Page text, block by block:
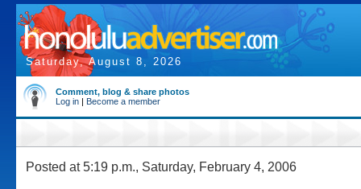
Saturday, August 8, 2026
Comment, blog & share photos
Log in | Become a member
Posted at 5:19 p.m., Saturday, February 4, 2006